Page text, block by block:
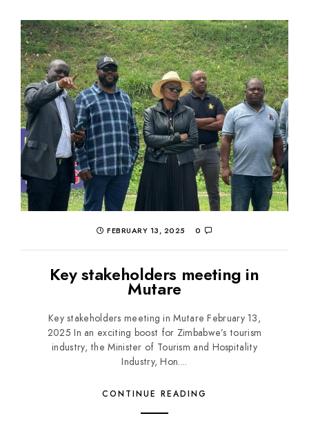
FEBRUARY 13, 2025 0
Key stakeholders meeting in
Mutare
Key stakeholders meeting in Mutare February 13,
2025 In an exciting boost for Zimbabwe’s tourism
industry, the Minister of Tourism and Hospitality
Industry, Hon....
CONTINUE READING